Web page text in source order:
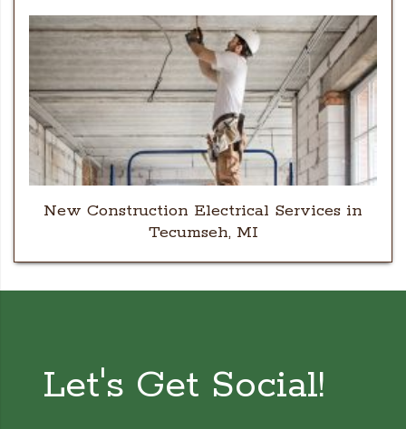
New Construction Electrical Services in
Tecumseh, MI
Let's Get Social!